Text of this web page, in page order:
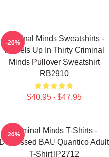
Criminal Minds Sweatshirts -
Wheels Up In Thirty Criminal
Minds Pullover Sweatshirt
RB2910
$40.95 - $47.95
-20%
Criminal Minds T-Shirts -
Distressed BAU Quantico Adult
T-Shirt IP2712
-20%